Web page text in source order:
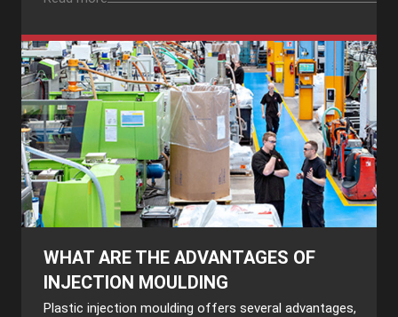
WHAT ARE THE ADVANTAGES OF
INJECTION MOULDING
Plastic injection moulding offers several advantages,